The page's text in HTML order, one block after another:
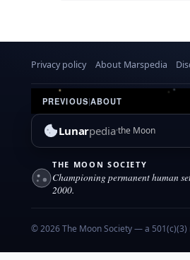
Privacy policy About Marspedia
PREVIOUS|ABOUT
Lunarpediathe Moon
THE MOON SOCIETY
Championing permanent human
2000.
© 2026 The Moon Society — a